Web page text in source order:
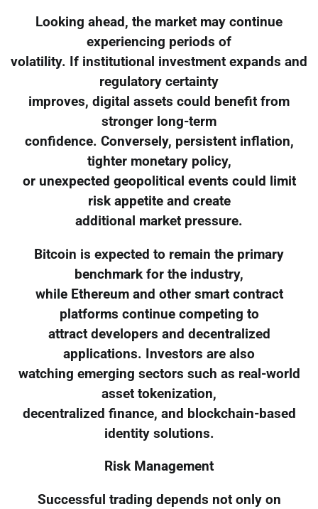
Looking ahead, the market may continue
experiencing periods of
volatility. If institutional investment expands and
regulatory certainty
improves, digital assets could benefit from
stronger long-term
confidence. Conversely, persistent inflation,
tighter monetary policy,
or unexpected geopolitical events could limit
risk appetite and create
additional market pressure.
Bitcoin is expected to remain the primary
benchmark for the industry,
while Ethereum and other smart contract
platforms continue competing to
attract developers and decentralized
applications. Investors are also
watching emerging sectors such as real-world
asset tokenization,
decentralized finance, and blockchain-based
identity solutions.
Risk Management
Successful trading depends not only on